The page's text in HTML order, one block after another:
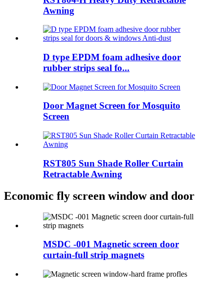
Awning
D type EPDM foam adhesive door
rubber strips seal fo...
Door Magnet Screen for Mosquito
Screen
RST805 Sun Shade Roller Curtain
Retractable Awning
Economic fly screen window and door
MSDC -001 Magnetic screen door
curtain-full strip magnets